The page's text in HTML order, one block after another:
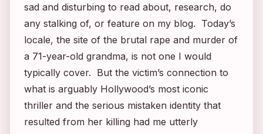
sad and disturbing to read about, research, do
any stalking of, or feature on my blog. Today’s
locale, the site of the brutal rape and murder of
a 71-year-old grandma, is not one I would
typically cover. But the victim’s connection to
what is arguably Hollywood’s most iconic
thriller and the serious mistaken identity that
resulted from her killing had me utterly